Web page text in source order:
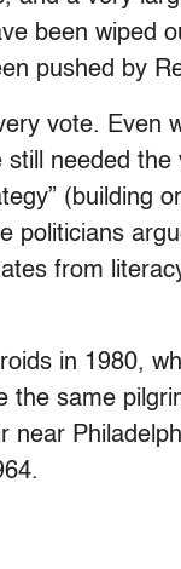
been wiped
pushed by
vote. Even
still needed
(building
politicians
from
in 1980,
the same
near